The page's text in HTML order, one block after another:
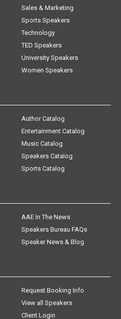
Sales & Marketing
Sports Speakers
Technology
TED Speakers
University Speakers
Women Speakers
Author Catalog
Entertainment Catalog
Music Catalog
Speakers Catalog
Sports Catalog
AAE In The News
Speakers Bureau FAQs
Speaker News & Blog
Request Booking Info
View all Speakers
Client Login